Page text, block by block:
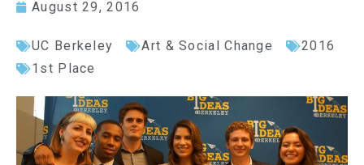
August 29, 2016
UC Berkeley Art & Social Change
2016
1st Place